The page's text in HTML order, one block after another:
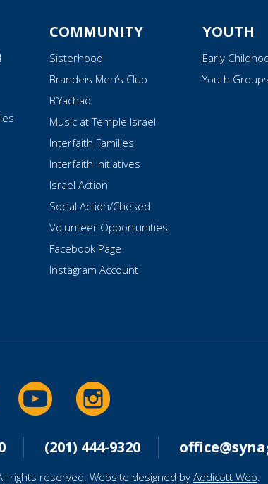
COMMUNITY
Sisterhood
Brandeis Men’s Club
B’Yachad
Music at Temple Israel
Interfaith Families
Interfaith Initiatives
Israel Action
Social Action/Chesed
Volunteer Opportunities
Facebook Page
Instagram Account
YOUTH
Early
Youth Groups
(201) 444-9320
rights reserved. Website designed byAddicott Web.